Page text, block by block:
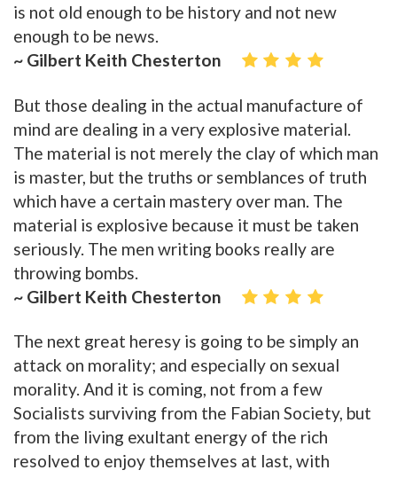
is not old enough to be history and not new
enough to be news.
~ Gilbert Keith Chesterton
But those dealing in the actual manufacture of
mind are dealing in a very explosive material.
The material is not merely the clay of which man
is master, but the truths or semblances of truth
which have a certain mastery over man. The
material is explosive because it must be taken
seriously. The men writing books really are
throwing bombs.
~ Gilbert Keith Chesterton
The next great heresy is going to be simply an
attack on morality; and especially on sexual
morality. And it is coming, not from a few
Socialists surviving from the Fabian Society, but
from the living exultant energy of the rich
resolved to enjoy themselves at last, with